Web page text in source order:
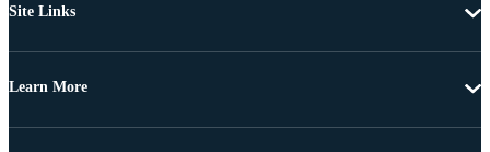
Site Links
Learn More